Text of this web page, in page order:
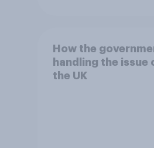
How the
handling the issue
the UK